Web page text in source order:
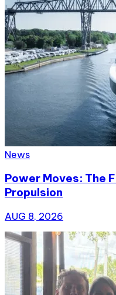
News
Power Moves: The
Propulsion
AUG 8, 2026